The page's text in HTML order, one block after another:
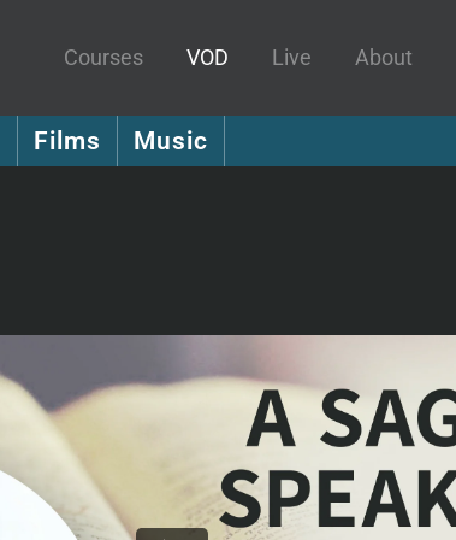
Courses VOD Live About
Films Music